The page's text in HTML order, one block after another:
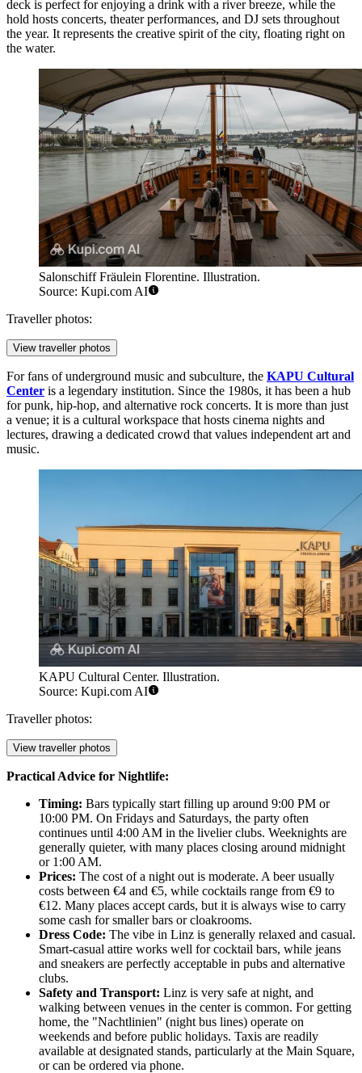
deck is perfect for enjoying a drink with a river breeze, while the
hold hosts concerts, theater performances, and DJ sets throughout
the year. It represents the creative spirit of the city, floating right on
the water.
Salonschiff Fräulein Florentine. Illustration.
Source: Kupi.com AI
Traveller photos:
View traveller photos
For fans of underground music and subculture, the KAPU Cultural
Center is a legendary institution. Since the 1980s, it has been a hub
for punk, hip-hop, and alternative rock concerts. It is more than just
a venue; it is a cultural workspace that hosts cinema nights and
lectures, drawing a dedicated crowd that values independent art and
music.
KAPU Cultural Center. Illustration.
Source: Kupi.com AI
Traveller photos:
View traveller photos
Practical Advice for Nightlife:
Timing: Bars typically start filling up around 9:00 PM or
10:00 PM. On Fridays and Saturdays, the party often
continues until 4:00 AM in the livelier clubs. Weeknights are
generally quieter, with many places closing around midnight
or 1:00 AM.
Prices: The cost of a night out is moderate. A beer usually
costs between €4 and €5, while cocktails range from €9 to
€12. Many places accept cards, but it is always wise to carry
some cash for smaller bars or cloakrooms.
Dress Code: The vibe in Linz is generally relaxed and casual.
Smart-casual attire works well for cocktail bars, while jeans
and sneakers are perfectly acceptable in pubs and alternative
clubs.
Safety and Transport: Linz is very safe at night, and
walking between venues in the center is common. For getting
home, the "Nachtlinien" (night bus lines) operate on
weekends and before public holidays. Taxis are readily
available at designated stands, particularly at the Main Square,
or can be ordered via phone.